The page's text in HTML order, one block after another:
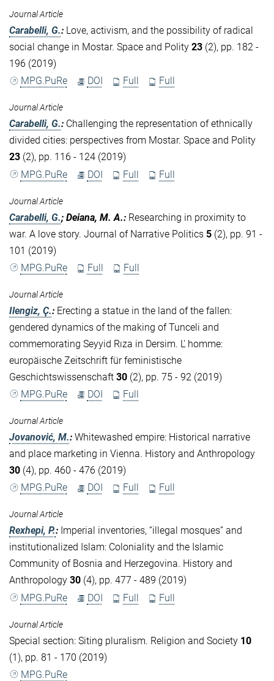
Journal Article
Carabelli, G.: Love, activism, and the possibility of radical
social change in Mostar. Space and Polity 23 (2), pp. 182 -
196 (2019)
MPG.PuRe
DOI Full Full
Journal Article
Carabelli, G.: Challenging the representation of ethnically
divided cities: perspectives from Mostar. Space and Polity
23 (2), pp. 116 - 124 (2019)
MPG.PuRe
DOI Full Full
Journal Article
Carabelli, G.; Deiana, M. A.: Researching in proximity to
war. A love story. Journal of Narrative Politics 5 (2), pp. 91 -
101 (2019)
MPG.PuRe
Full Full
Journal Article
Ilengiz, Ç.: Erecting a statue in the land of the fallen:
gendered dynamics of the making of Tunceli and
commemorating Seyyid Rıza in Dersim. L' homme:
europäische Zeitschrift für feministische
Geschichtswissenschaft 30 (2), pp. 75 - 92 (2019)
MPG.PuRe
DOI Full
Journal Article
Jovanović, M.: Whitewashed empire: Historical narrative
and place marketing in Vienna. History and Anthropology
30 (4), pp. 460 - 476 (2019)
MPG.PuRe
DOI Full Full
Journal Article
Rexhepi, P.: Imperial inventories, “illegal mosques” and
institutionalized Islam: Coloniality and the Islamic
Community of Bosnia and Herzegovina. History and
Anthropology 30 (4), pp. 477 - 489 (2019)
MPG.PuRe
DOI Full Full
Journal Article
Special section: Siting pluralism. Religion and Society 10
(1), pp. 81 - 170 (2019)
MPG.PuRe